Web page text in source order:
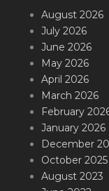
August 2026
July 2026
June 2026
May 2026
April 2026
March 2026
February
January 2026
December
October 2025
August 2023